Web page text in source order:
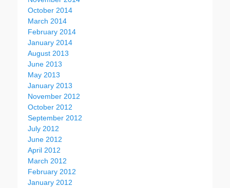
October 2014
March 2014
February 2014
January 2014
August 2013
June 2013
May 2013
January 2013
November 2012
October 2012
September 2012
July 2012
June 2012
April 2012
March 2012
February 2012
January 2012